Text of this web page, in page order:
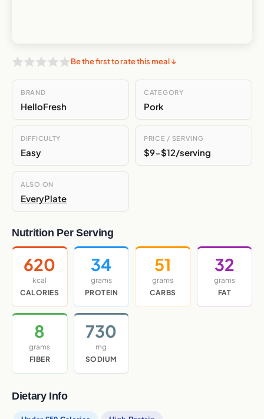
Be the first to rate this meal ↓
BRAND
HelloFresh
CATEGORY
Pork
DIFFICULTY
Easy
PRICE / SERVING
$9-$12/serving
ALSO ON
EveryPlate
Nutrition Per Serving
620
kcal
CALORIES
34
grams
PROTEIN
51
grams
CARBS
32
grams
FAT
8
grams
FIBER
730
mg
SODIUM
Dietary Info